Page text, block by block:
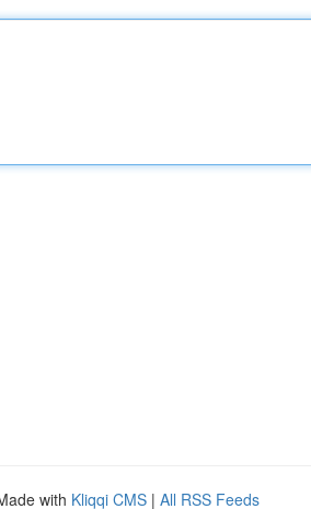
with Kliqqi CMS | All RSS Feeds